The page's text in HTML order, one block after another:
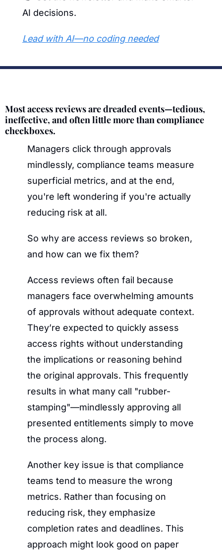
AI decisions.
Lead with AI—no coding needed
Most access reviews are dreaded events—tedious,
ineffective, and often little more than compliance
checkboxes.
Managers click through approvals
mindlessly, compliance teams measure
superficial metrics, and at the end,
you're left wondering if you're actually
reducing risk at all.
So why are access reviews so broken,
and how can we fix them?
Access reviews often fail because
managers face overwhelming amounts
of approvals without adequate context.
They’re expected to quickly assess
access rights without understanding
the implications or reasoning behind
the original approvals. This frequently
results in what many call "rubber-
stamping"—mindlessly approving all
presented entitlements simply to move
the process along.
Another key issue is that compliance
teams tend to measure the wrong
metrics. Rather than focusing on
reducing risk, they emphasize
completion rates and deadlines. This
approach might look good on paper